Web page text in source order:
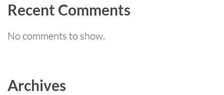
Recent Comments
No comments to show.
Archives